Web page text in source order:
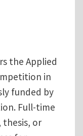
the Applied
in
funded by
Full-time
or